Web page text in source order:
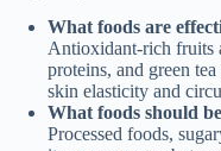
What foods are
Antioxidant-rich fruits
proteins, and green
skin elasticity and
What foods should
Processed foods,